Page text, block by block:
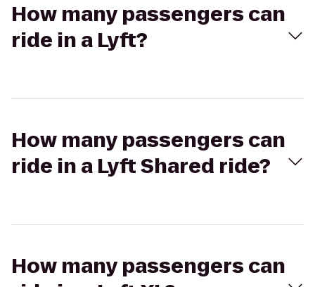
How many passengers can
ride in a Lyft?
How many passengers can
ride in a Lyft Shared ride?
How many passengers can